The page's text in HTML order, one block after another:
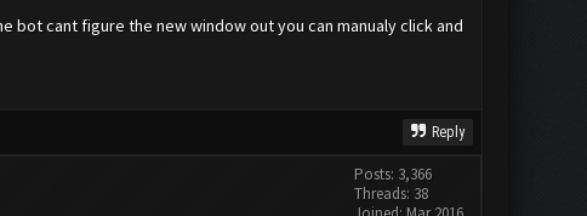
cant figure the new window out you can manualy click and
Reply
Posts: 3,366
Threads: 38